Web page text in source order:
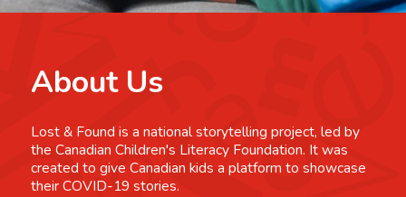
About Us
Lost & Found is a national storytelling project, led by
the Canadian Children's Literacy Foundation. It was
created to give Canadian kids a platform to showcase
their COVID-19 stories.